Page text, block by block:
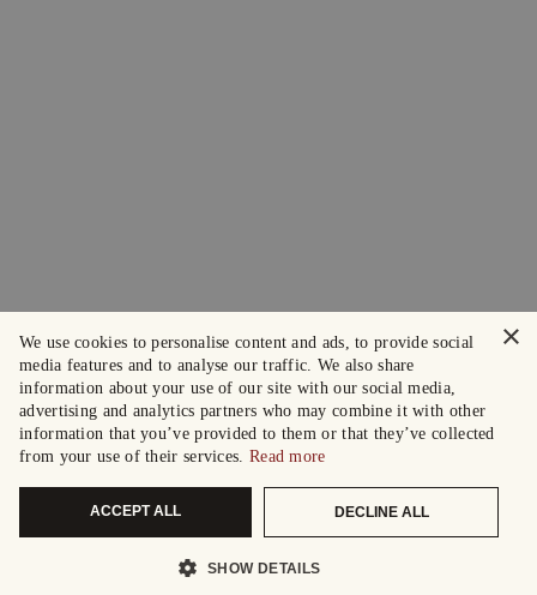
×
We use cookies to personalise content and ads, to provide social
media features and to analyse our traffic. We also share
information about your use of our site with our social media,
advertising and analytics partners who may combine it with other
information that you’ve provided to them or that they’ve collected
from your use of their services. Read more
ACCEPT ALL DECLINE ALL
SHOW DETAILS